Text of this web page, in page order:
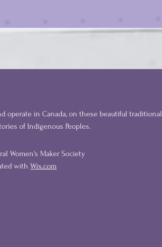
operate in Canada, on these beautiful traditional
of Indigenous Peoples.
Women's Maker Society
withWix.com